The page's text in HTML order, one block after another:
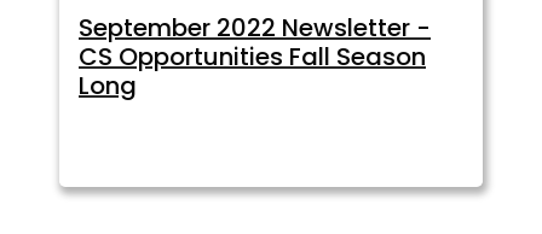
September 2022 Newsletter -
CS Opportunities Fall Season
Long